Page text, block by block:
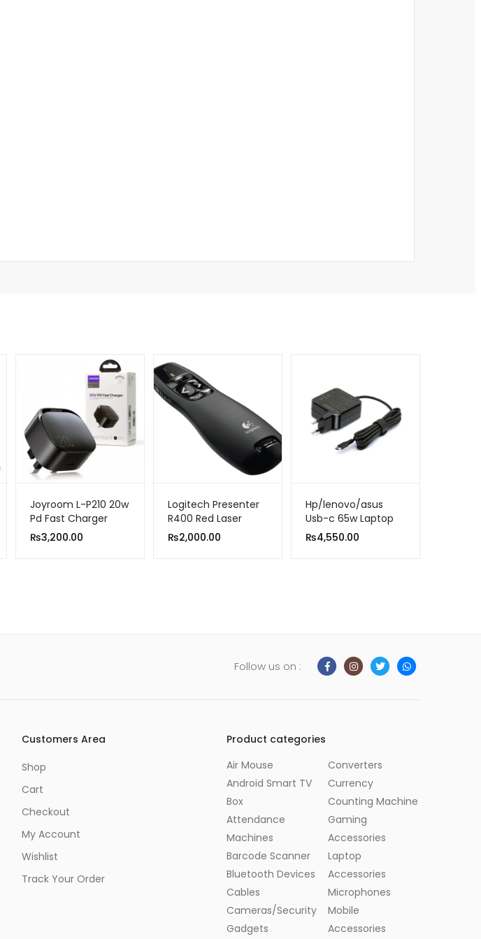
Joyroom L-P210 20w
Pd Fast Charger
Black UK Pin
₨3,200.00
Logitech Presenter
R400 Red Laser
Pointer
₨2,000.00
Hp/lenovo/asus
Usb-c 65w Laptop
Ac Adapter Charger
₨4,550.00
Follow us on :
Customers Area
Shop
Cart
Checkout
My Account
Wishlist
Track Your Order
Product categories
Air Mouse
Android Smart TV
Box
Attendance
Machines
Barcode Scanner
Bluetooth Devices
Cables
Cameras/Security
Gadgets
Converters
Currency
Counting Machine
Gaming
Accessories
Laptop
Accessories
Microphones
Mobile
Accessories